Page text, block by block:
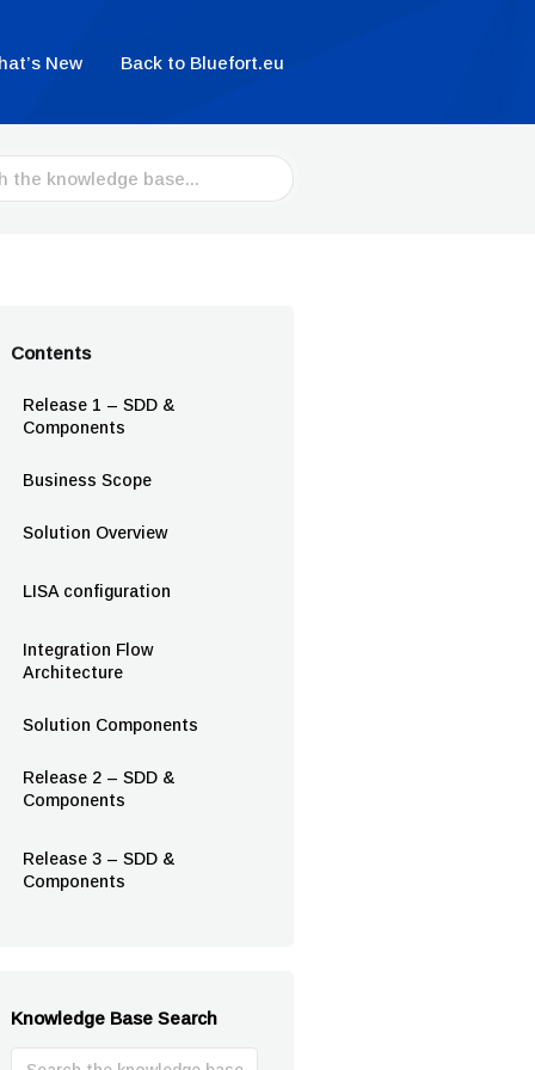
New Back to Bluefort.eu
Contents
Release 1 – SDD &
Components
Business Scope
Solution Overview
LISA configuration
Integration Flow
Architecture
Solution Components
Release 2 – SDD &
Components
Release 3 – SDD &
Components
Knowledge Base Search